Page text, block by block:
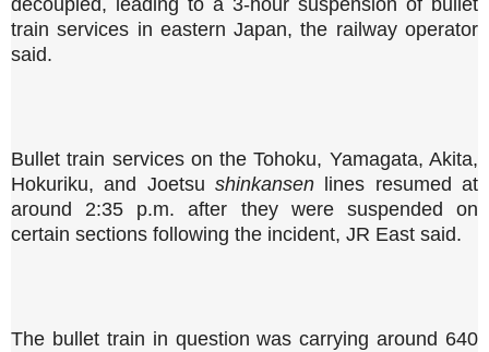
decoupled, leading to a 3-hour suspension of bullet
train services in eastern Japan, the railway operator
said.
Bullet train services on the Tohoku, Yamagata, Akita,
Hokuriku, and Joetsu shinkansen lines resumed at
around 2:35 p.m. after they were suspended on
certain sections following the incident, JR East said.
The bullet train in question was carrying around 640